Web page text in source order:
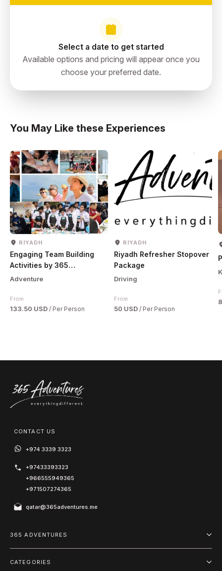
Select a date to get started
Available options and pricing will appear once you
choose your preferred date.
You May Like these Experiences
RIYADH
Engaging Team Building
Activities by 365
Adventures
Adventure
From
133.50 USD / Per Person
RIYADH
Riyadh Refresher Stopover
Package
Driving
From
50 USD / Per Person
CONTACT US
+974 3339 3323
+97433393323
+966555949365
+971507274365
qatar@365adventures.me
365 ADVENTURES
CATEGORIES